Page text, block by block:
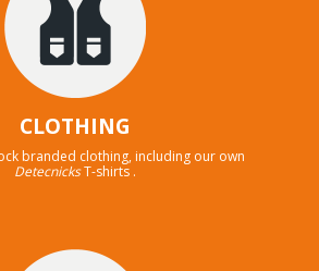
CLOTHING
branded clothing, including our own
DetecnicksT-shirts .